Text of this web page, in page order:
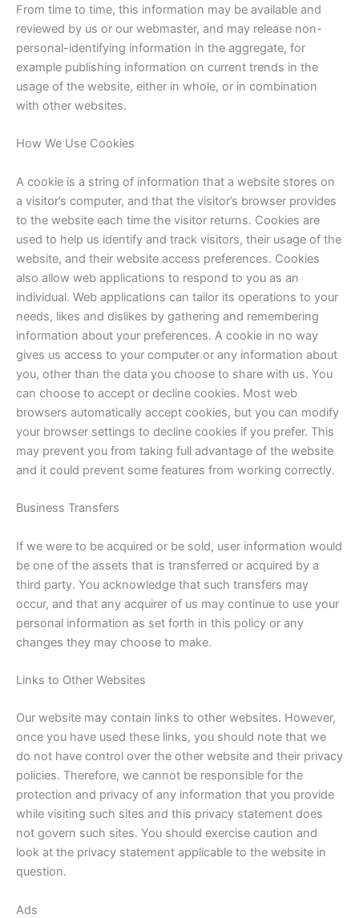
From time to time, this information may be available and
reviewed by us or our webmaster, and may release non-
personal-identifying information in the aggregate, for
example publishing information on current trends in the
usage of the website, either in whole, or in combination
with other websites.
How We Use Cookies
A cookie is a string of information that a website stores on
a visitor’s computer, and that the visitor’s browser provides
to the website each time the visitor returns. Cookies are
used to help us identify and track visitors, their usage of the
website, and their website access preferences. Cookies
also allow web applications to respond to you as an
individual. Web applications can tailor its operations to your
needs, likes and dislikes by gathering and remembering
information about your preferences. A cookie in no way
gives us access to your computer or any information about
you, other than the data you choose to share with us. You
can choose to accept or decline cookies. Most web
browsers automatically accept cookies, but you can modify
your browser settings to decline cookies if you prefer. This
may prevent you from taking full advantage of the website
and it could prevent some features from working correctly.
Business Transfers
If we were to be acquired or be sold, user information would
be one of the assets that is transferred or acquired by a
third party. You acknowledge that such transfers may
occur, and that any acquirer of us may continue to use your
personal information as set forth in this policy or any
changes they may choose to make.
Links to Other Websites
Our website may contain links to other websites. However,
once you have used these links, you should note that we
do not have control over the other website and their privacy
policies. Therefore, we cannot be responsible for the
protection and privacy of any information that you provide
while visiting such sites and this privacy statement does
not govern such sites. You should exercise caution and
look at the privacy statement applicable to the website in
question.
Ads